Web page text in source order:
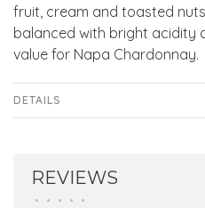
fruit, cream and toasted
balanced with bright acidity
value for Napa Chardonnay.
DETAILS
REVIEWS
• • • • •